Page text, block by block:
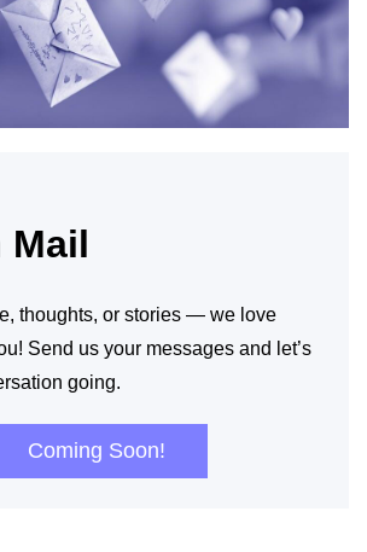
Mail
thoughts, or stories — we love
Send us your messages and let’s
going.
Coming Soon!